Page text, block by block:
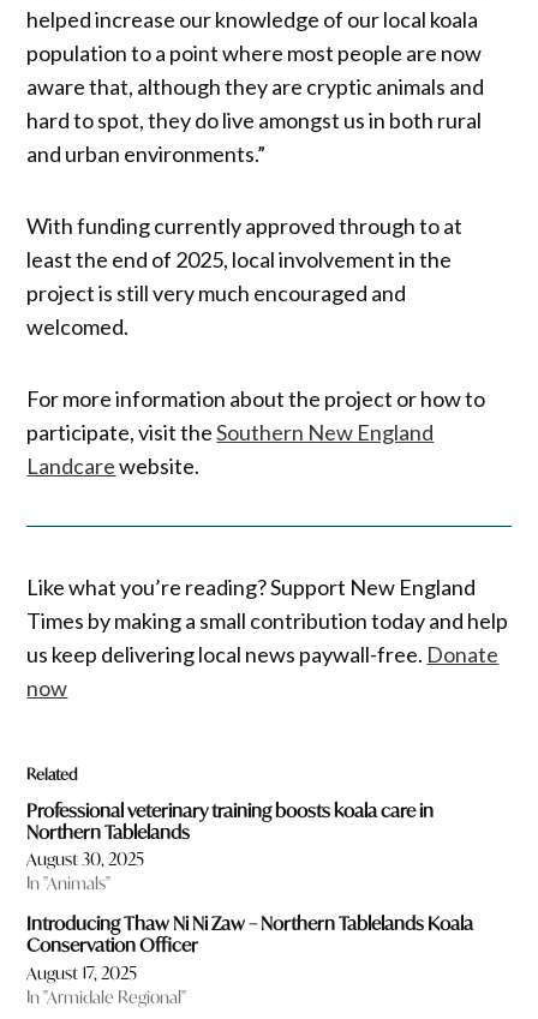
helped increase our knowledge of our local koala
population to a point where most people are now
aware that, although they are cryptic animals and
hard to spot, they do live amongst us in both rural
and urban environments.”
With funding currently approved through to at
least the end of 2025, local involvement in the
project is still very much encouraged and
welcomed.
For more information about the project or how to
participate, visit theSouthern New England
Landcarewebsite.
Like what you’re reading? Support New England
Times by making a small contribution today and help
us keep delivering local news paywall-free. Donate
now
Related
Professional veterinary training boosts koala care in
Northern Tablelands
August 30, 2025
In "Animals"
Introducing Thaw Ni Ni Zaw – Northern Tablelands Koala
Conservation Officer
August 17, 2025
In "Armidale Regional"